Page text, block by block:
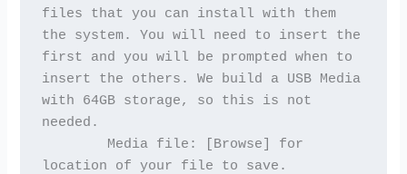
files that you can install with them
the system. You will need to insert the
first and you will be prompted when to
insert the others. We build a USB Media
with 64GB storage, so this is not
needed.
location of your file to save.